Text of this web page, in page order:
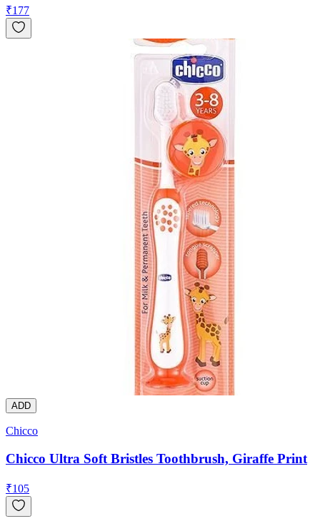
₹177
ADD
Chicco
Chicco Ultra Soft Bristles Toothbrush, Giraffe Print
₹105